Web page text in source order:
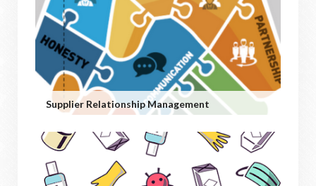
Supplier Relationship Management